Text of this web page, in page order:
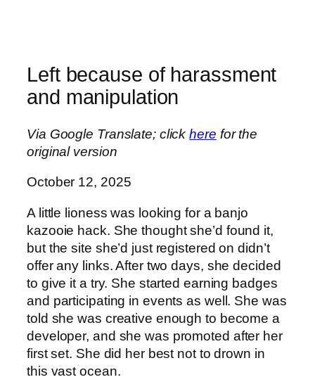
Left because of harassment
and manipulation
Via Google Translate; clickhere for the
original version
October 12, 2025
A little lioness was looking for a banjo
kazooie hack. She thought she’d found it,
but the site she’d just registered on didn’t
offer any links. After two days, she decided
to give it a try. She started earning badges
and participating in events as well. She was
told she was creative enough to become a
developer, and she was promoted after her
first set. She did her best not to drown in
this vast ocean.